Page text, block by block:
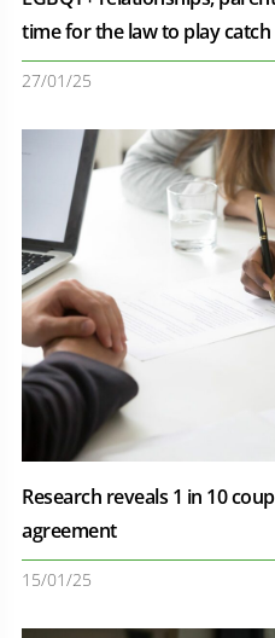
time for the law to play
27/01/25
Research reveals 1 in 10
agreement
15/01/25